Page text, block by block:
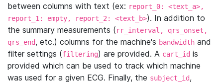
between columns with text (ex: report_0: <text_a>,
report_1: empty, report_2: <text_b>). In addition to
the summary measurements (rr_interval, qrs_onset,
qrs_end, etc.) columns for the machine's bandwidth and
filter settings (filtering) are provided. A cart_id is
provided which can be used to track which machine
was used for a given ECG. Finally, the subject_id,